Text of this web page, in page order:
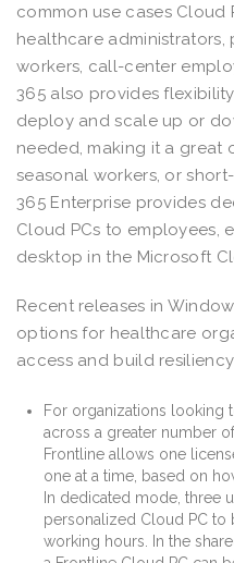
common use cases Cloud
healthcare
workers, call-center
365 also provides
deploy and scale up or
needed, making it a great
seasonal workers, or
365 Enterprise provides
Cloud PCs to employees,
desktop in the Microsoft
Recent releases in
options for healthcare
access and build
For organizations looking
across a greater number
Frontline allows one
one at a time, based on
In dedicated mode, three
personalized Cloud PC to
working hours. In the